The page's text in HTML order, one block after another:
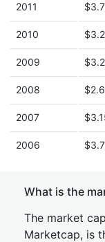
2011
2010
2009
2008
2007
2006
What is the
The market
Marketcap, is